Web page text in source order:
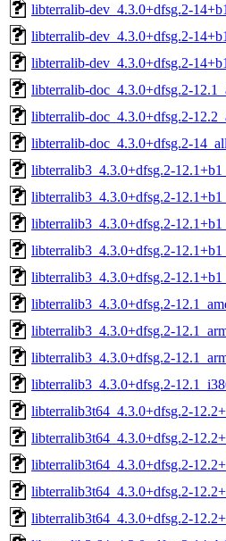
libterralib-dev_4.3.0+dfsg.2-
libterralib-dev_4.3.0+dfsg.2-
libterralib-dev_4.3.0+dfsg.2-
libterralib-doc_4.3.0+dfsg.2-
libterralib-doc_4.3.0+dfsg.2-
libterralib-doc_4.3.0+dfsg.2-
libterralib3_4.3.0+dfsg.2-
libterralib3_4.3.0+dfsg.2-
libterralib3_4.3.0+dfsg.2-
libterralib3_4.3.0+dfsg.2-
libterralib3_4.3.0+dfsg.2-
libterralib3_4.3.0+dfsg.2-
libterralib3_4.3.0+dfsg.2-
libterralib3_4.3.0+dfsg.2-
libterralib3_4.3.0+dfsg.2-
libterralib3t64_4.3.0+dfsg.2-
libterralib3t64_4.3.0+dfsg.2-
libterralib3t64_4.3.0+dfsg.2-
libterralib3t64_4.3.0+dfsg.2-
libterralib3t64_4.3.0+dfsg.2-